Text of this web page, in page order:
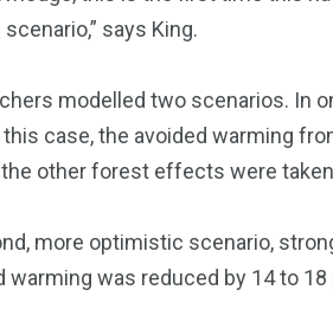
says King.
modelled two scenarios. In
this case, the avoided warming
other forest effects were
more optimistic scenario,
warming was reduced by 14 to 18